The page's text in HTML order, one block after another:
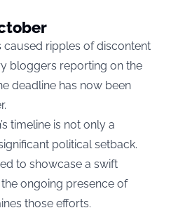
caused ripples of discontent
bloggers reporting on the
deadline has now been
timeline is not only a
political setback.
to showcase a swift
ongoing presence of
those efforts.